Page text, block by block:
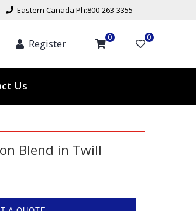
Eastern Canada Ph:800-263-3355
Register 0 0
Us
Blend in Twill